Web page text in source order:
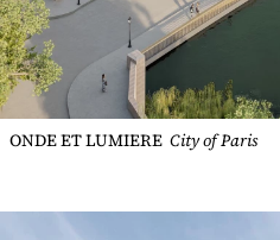
ONDE ET LUMIERE City of Paris